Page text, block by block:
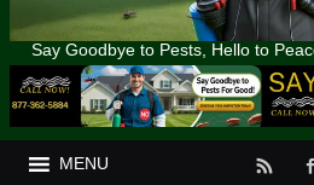
Say Goodbye to Pests, Hello to
MENU